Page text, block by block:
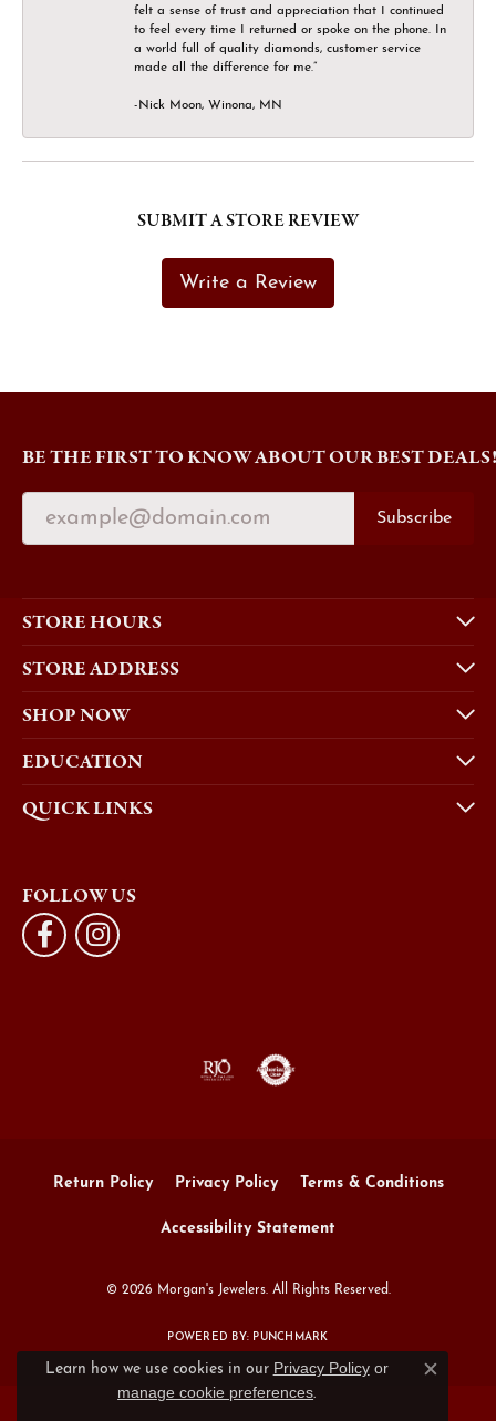
felt a sense of trust and appreciation that I continued
to feel every time I returned or spoke on the phone. In
a world full of quality diamonds, customer service
made all the difference for me.”
-Nick Moon, Winona, MN
SUBMIT A STORE REVIEW
Write a Review
BE THE FIRST TO KNOW ABOUT OUR BEST DEALS!
Subscribe
STORE HOURS
STORE ADDRESS
SHOP NOW
EDUCATION
QUICK LINKS
FOLLOW US
Return Policy Privacy Policy Terms & Conditions
Accessibility Statement
© 2026 Morgan's Jewelers. All Rights Reserved.
POWERED BY: PUNCHMARK
Learn how we use cookies in our Privacy Policyor
manage cookie preferences.
Close